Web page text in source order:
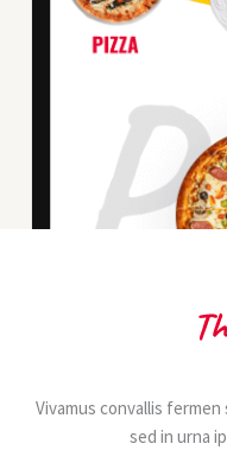
Vivamus convallis
sed in urna